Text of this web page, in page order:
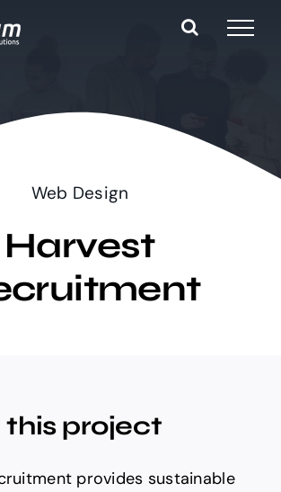
Web Design
Harvest
project
provides sustainable